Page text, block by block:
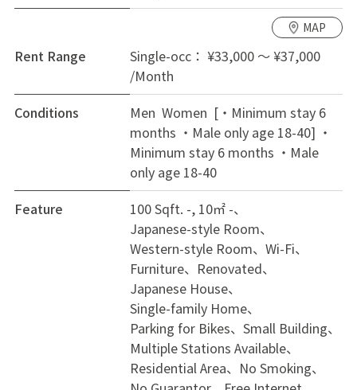
MAP
Rent Range
Single-occ： ¥33,000 ～ ¥37,000
/Month
Conditions
Men Women [・Minimum stay 6
months ・Male only age 18-40] ・
Minimum stay 6 months ・Male
only age 18-40
Feature
100 Sqft. -, 10㎡ -
Japanese-style Room
Western-style Room
Wi-Fi
Furniture
Renovated
Japanese House
Single-family Home
Parking for Bikes
Small Building
Multiple Stations Available
Residential Area
No Smoking